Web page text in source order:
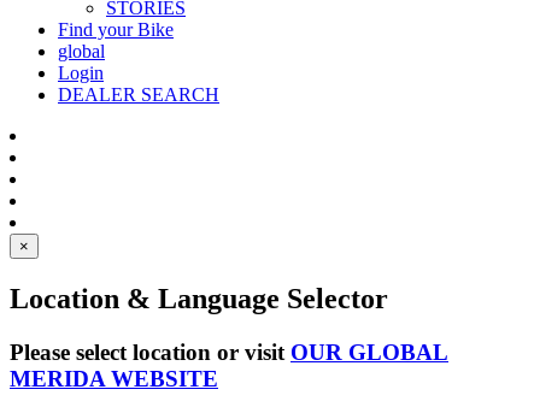
STORIES
Find your Bike
global
Login
DEALER SEARCH
×
Location & Language Selector
Please select location or visit OUR GLOBAL
MERIDA WEBSITE